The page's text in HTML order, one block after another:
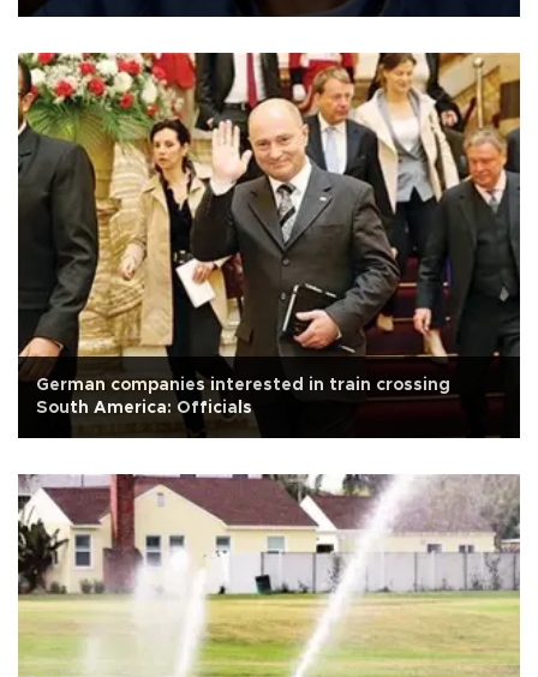
German companies interested in train crossing
South America: Officials